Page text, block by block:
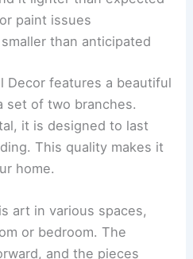
paint issues
than anticipated
Decor features a beautiful
set of two branches.
it is designed to last
This quality makes it
home.
art in various spaces,
or bedroom. The
and the pieces